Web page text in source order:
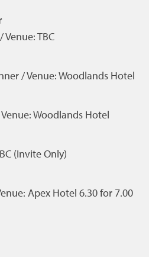
TBC
/ Venue: Woodlands Hotel
Woodlands Hotel
(Invite Only)
Apex Hotel 6.30 for 7.00